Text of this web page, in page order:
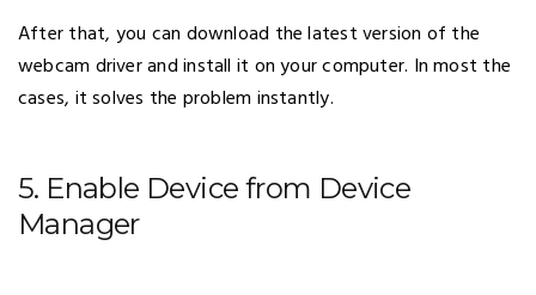
After that, you can download the latest version of the
webcam driver and install it on your computer. In most the
cases, it solves the problem instantly.
5. Enable Device from Device
Manager